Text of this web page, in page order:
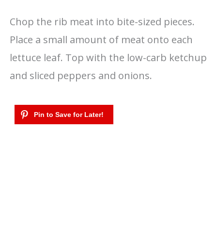
Chop the rib meat into bite-sized pieces.
Place a small amount of meat onto each
lettuce leaf. Top with the low-carb ketchup
and sliced peppers and onions.